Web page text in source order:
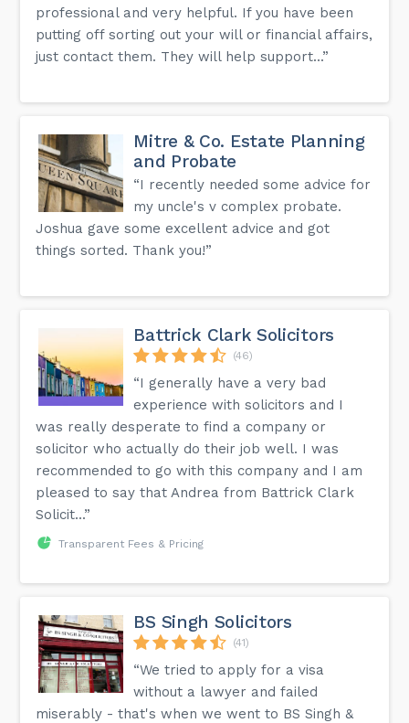
professional and very helpful. If you have been
putting off sorting out your will or financial affairs,
just contact them. They will help support...”
Mitre & Co. Estate Planning
and Probate
“I recently needed some advice for
my uncle's v complex probate.
Joshua gave some excellent advice and got
things sorted. Thank you!”
Battrick Clark Solicitors
(46)
“I generally have a very bad
experience with solicitors and I
was really desperate to find a company or
solicitor who actually do their job well. I was
recommended to go with this company and I am
pleased to say that Andrea from Battrick Clark
Solicit...”
Transparent Fees & Pricing
BS Singh Solicitors
(41)
“We tried to apply for a visa
without a lawyer and failed
miserably - that's when we went to BS Singh &